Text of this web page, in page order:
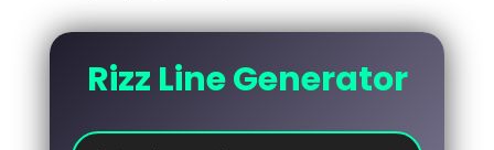
Rizz Line Generator